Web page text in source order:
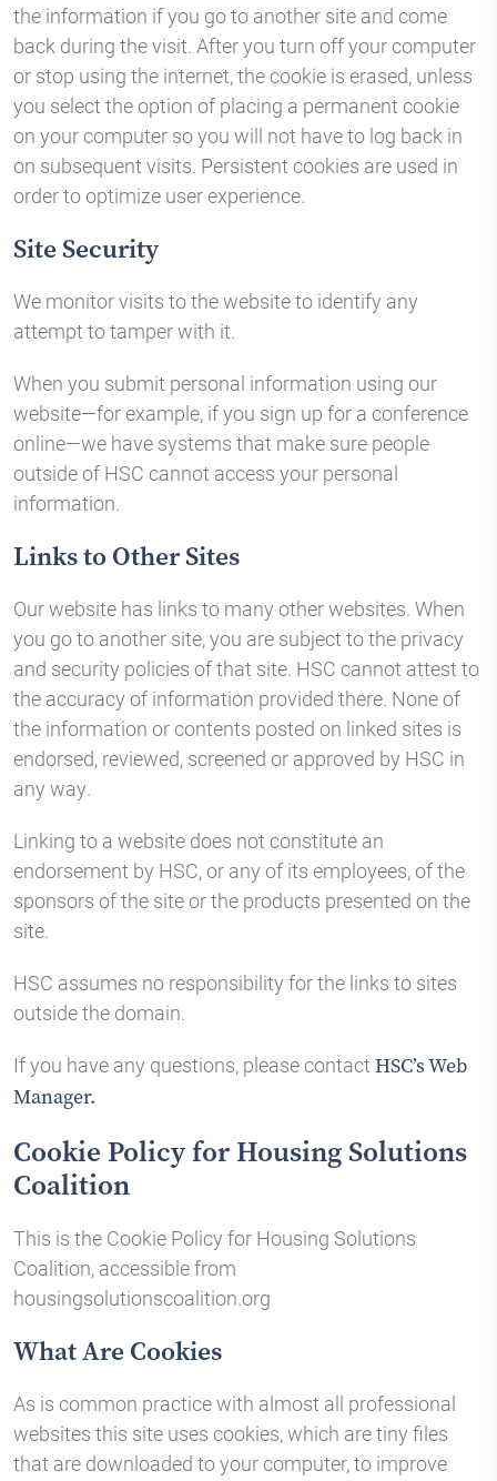
the information if you go to another site and come
back during the visit. After you turn off your computer
or stop using the internet, the cookie is erased, unless
you select the option of placing a permanent cookie
on your computer so you will not have to log back in
on subsequent visits. Persistent cookies are used in
order to optimize user experience.
Site Security
We monitor visits to the website to identify any
attempt to tamper with it.
When you submit personal information using our
website—for example, if you sign up for a conference
online—we have systems that make sure people
outside of HSC cannot access your personal
information.
Links to Other Sites
Our website has links to many other websites. When
you go to another site, you are subject to the privacy
and security policies of that site. HSC cannot attest to
the accuracy of information provided there. None of
the information or contents posted on linked sites is
endorsed, reviewed, screened or approved by HSC in
any way.
Linking to a website does not constitute an
endorsement by HSC, or any of its employees, of the
sponsors of the site or the products presented on the
site.
HSC assumes no responsibility for the links to sites
outside the domain.
If you have any questions, please contact HSC’s Web
Manager.
Cookie Policy for Housing Solutions
Coalition
This is the Cookie Policy for Housing Solutions
Coalition, accessible from
housingsolutionscoalition.org
What Are Cookies
As is common practice with almost all professional
websites this site uses cookies, which are tiny files
that are downloaded to your computer, to improve